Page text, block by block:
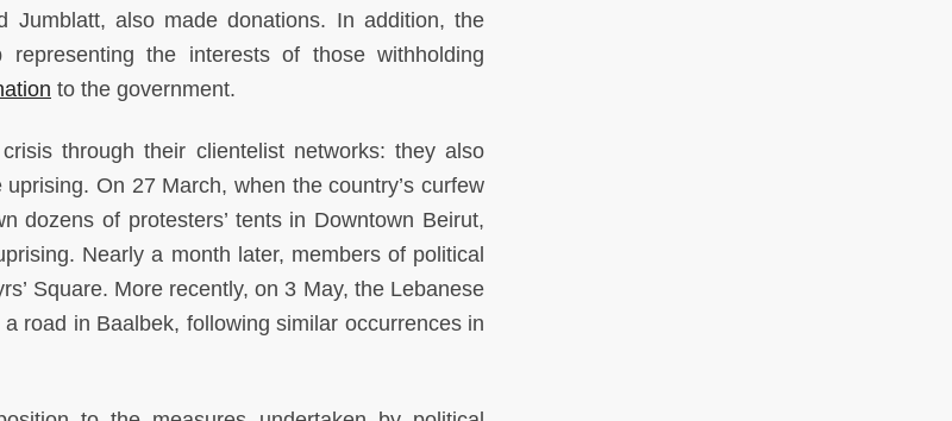
Jumblatt, also made donations. In addition, the
representing the interests of those withholding
to the government.
through their clientelist networks: they also
On 27 March, when the country’s curfew
dozens of protesters’ tents in Downtown Beirut,
Nearly a month later, members of political
Square. More recently, on 3 May, the Lebanese
road in Baalbek, following similar occurrences in